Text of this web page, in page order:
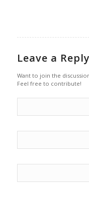
Leave a Reply
Want to join the
Feel free to contribute!